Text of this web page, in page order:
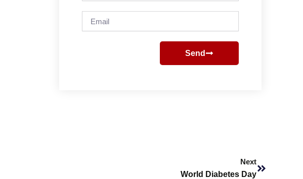
Send
Next
World Diabetes Day